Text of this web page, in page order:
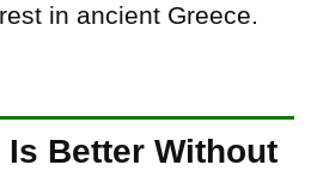
in ancient Greece.
Better Without